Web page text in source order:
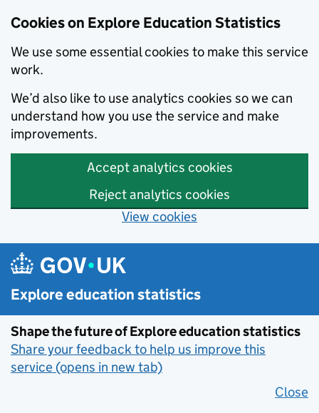
Cookies on Explore Education Statistics
We use some essential cookies to make this service
work.
We’d also like to use analytics cookies so we can
understand how you use the service and make
improvements.
Accept analytics cookies
Reject analytics cookies
View cookies
Skip to main content
Explore education statistics
Shape the future of Explore education statistics
Share your feedback to help us improve this
service (opens in new tab)
Close